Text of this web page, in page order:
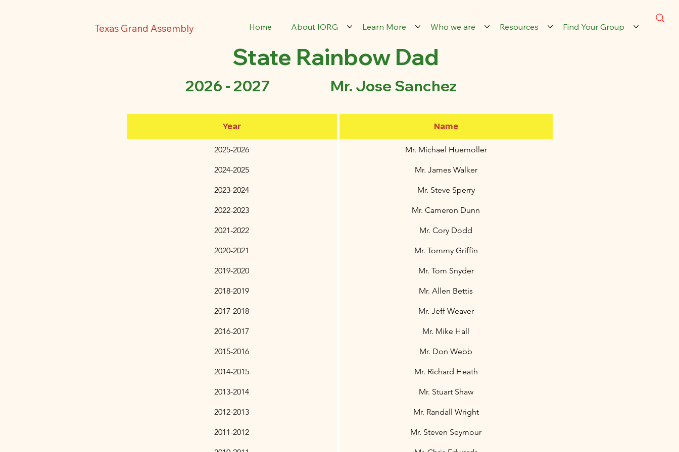
Texas Grand Assembly Home About IORG Learn More Who we are Resources Find Your Group
State Rainbow Dad
2026 - 2027 Mr. Jose Sanchez
Year Name
2025-2026 Mr. Michael Huemoller
2024-2025 Mr. James Walker
​2023-2024 Mr. Steve Sperry
​2022-2023 Mr. Cameron Dunn
​2021-2022 Mr. Cory Dodd
2020-2021 Mr. Tommy Griffin
2019-2020 Mr. Tom Snyder
2018-2019 Mr. Allen Bettis
2017-2018 Mr. Jeff Weaver
2016-2017 Mr. Mike Hall
2015-2016 Mr. Don Webb
2014-2015 Mr. Richard Heath
2013-2014 Mr. Stuart Shaw
2012-2013 Mr. Randall Wright
2011-2012 Mr. Steven Seymour